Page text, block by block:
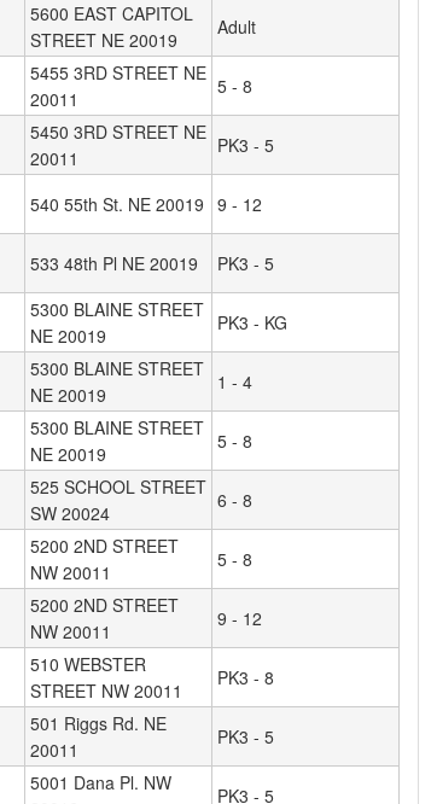
5600 EAST CAPITOL
STREET NE 20019
Adult
5455 3RD STREET NE
20011
5 - 8
5450 3RD STREET NE
20011
PK3 - 5
540 55th St. NE 20019 9 - 12
533 48th Pl NE 20019
PK3 - 5
5300 BLAINE STREET
NE 20019
PK3 - KG
5300 BLAINE STREET
NE 20019
1 - 4
5300 BLAINE STREET
NE 20019
5 - 8
525 SCHOOL STREET
SW 20024
6 - 8
5200 2ND STREET
NW 20011
5 - 8
5200 2ND STREET
NW 20011
9 - 12
510 WEBSTER
STREET NW 20011
PK3 - 8
501 Riggs Rd. NE
20011
PK3 - 5
5001 Dana Pl. NW
PK3 - 5